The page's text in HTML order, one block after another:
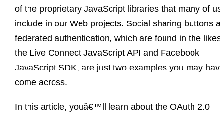
of the proprietary JavaScript libraries that many of
include in our Web projects. Social sharing buttons
federated authentication, which are found in the
the Live Connect JavaScript API and Facebook
JavaScript SDK, are just two examples you may
come across.
In this article, youâ€™ll learn about the OAuth 2.0